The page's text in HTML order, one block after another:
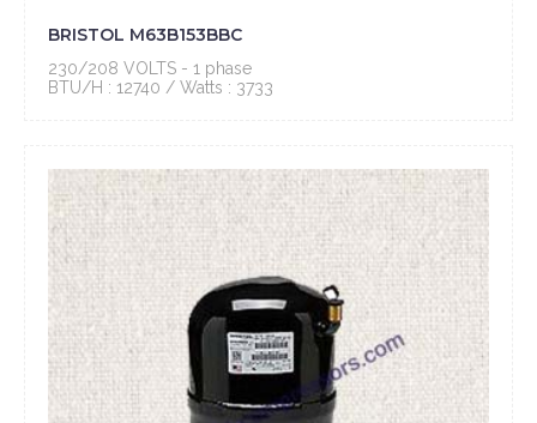
BRISTOL M63B153BBC
230/208 VOLTS - 1 phase
BTU/H : 12740 / Watts : 3733